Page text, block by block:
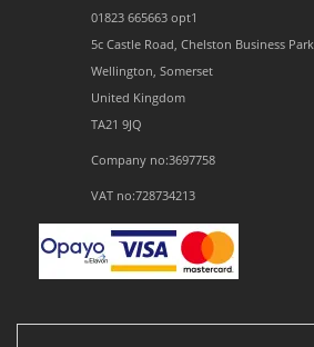
01823 665663 opt1
5c Castle Road, Chelston Business Park
Wellington, Somerset
United Kingdom
TA21 9JQ
Company no:3697758
VAT no:728734213